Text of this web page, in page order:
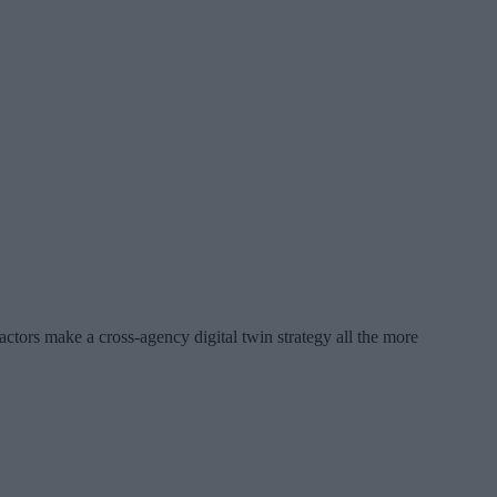
make a cross-agency digital twin strategy all the more